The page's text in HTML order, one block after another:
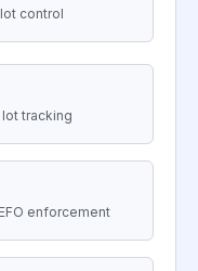
control
tracking
enforcement